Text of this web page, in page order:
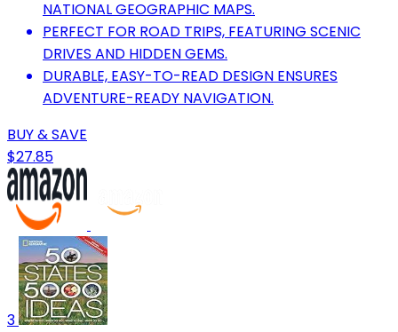
NATIONAL GEOGRAPHIC MAPS.
PERFECT FOR ROAD TRIPS, FEATURING SCENIC
DRIVES AND HIDDEN GEMS.
DURABLE, EASY-TO-READ DESIGN ENSURES
ADVENTURE-READY NAVIGATION.
BUY & SAVE
$27.85
3